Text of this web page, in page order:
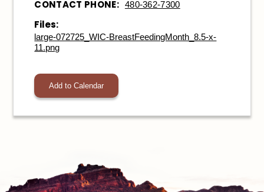
CONTACT PHONE: 480-362-7300
Files:
large-072725_WIC-BreastFeedingMonth_8.5-x-
11.png
Add to Calendar